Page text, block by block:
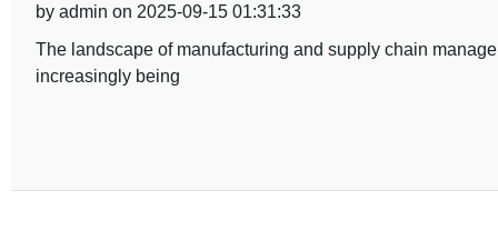
by admin on 2025-09-15 01:31:33
The landscape of manufacturing and supply chain
increasingly being